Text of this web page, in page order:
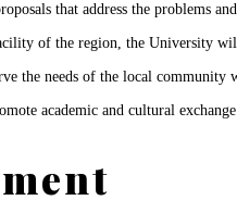
that address the problems
of the region, the University
the needs of the local community
academic and cultural